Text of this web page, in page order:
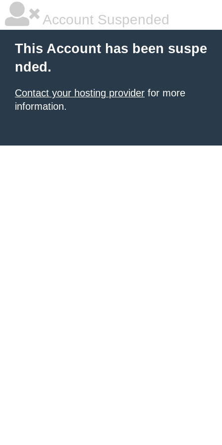
Account Suspended
This Account has been suspe
nded.
Contact your hosting provider for more
information.